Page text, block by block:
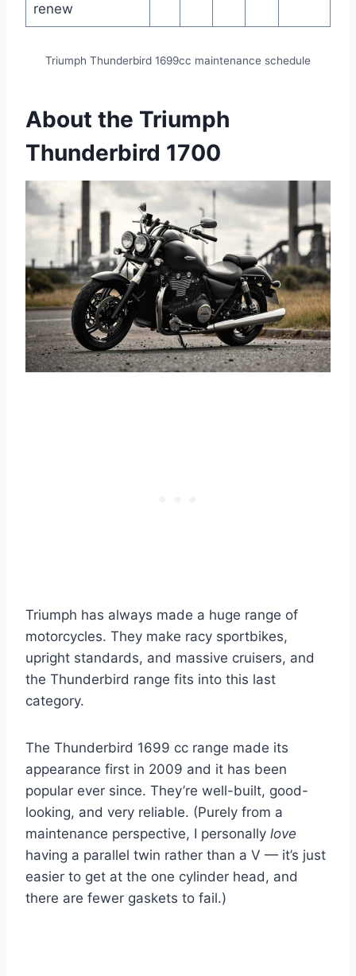
renew
Triumph Thunderbird 1699cc maintenance schedule
About the Triumph
Thunderbird 1700
Triumph has always made a huge range of
motorcycles. They make racy sportbikes,
upright standards, and massive cruisers, and
the Thunderbird range fits into this last
category.
The Thunderbird 1699 cc range made its
appearance first in 2009 and it has been
popular ever since. They’re well-built, good-
looking, and very reliable. (Purely from a
maintenance perspective, I personally love
having a parallel twin rather than a V — it’s just
easier to get at the one cylinder head, and
there are fewer gaskets to fail.)